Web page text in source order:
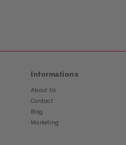
Informations
About Us
Contact
Blog
Marketing